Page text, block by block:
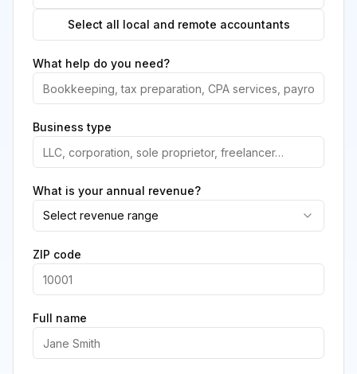
Select all local and remote accountants
What help do you need?
Business type
What is your annual revenue?
Select revenue range
ZIP code
Full name